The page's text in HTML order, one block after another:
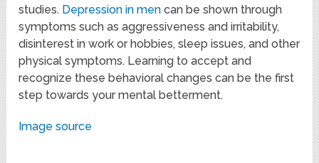
studies. Depression in men can be shown through
symptoms such as aggressiveness and irritability,
disinterest in work or hobbies, sleep issues, and other
physical symptoms. Learning to accept and
recognize these behavioral changes can be the first
step towards your mental betterment.
Image source